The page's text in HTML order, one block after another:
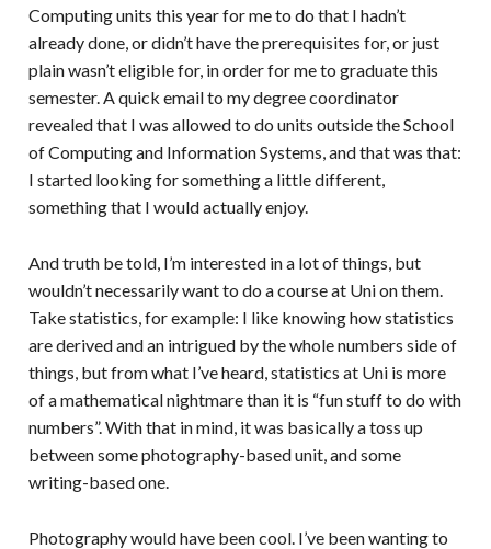
Computing units this year for me to do that I hadn’t
already done, or didn’t have the prerequisites for, or just
plain wasn’t eligible for, in order for me to graduate this
semester. A quick email to my degree coordinator
revealed that I was allowed to do units outside the School
of Computing and Information Systems, and that was that:
I started looking for something a little different,
something that I would actually enjoy.
And truth be told, I’m interested in a lot of things, but
wouldn’t necessarily want to do a course at Uni on them.
Take statistics, for example: I like knowing how statistics
are derived and an intrigued by the whole numbers side of
things, but from what I’ve heard, statistics at Uni is more
of a mathematical nightmare than it is “fun stuff to do with
numbers”. With that in mind, it was basically a toss up
between some photography-based unit, and some
writing-based one.
Photography would have been cool. I’ve been wanting to